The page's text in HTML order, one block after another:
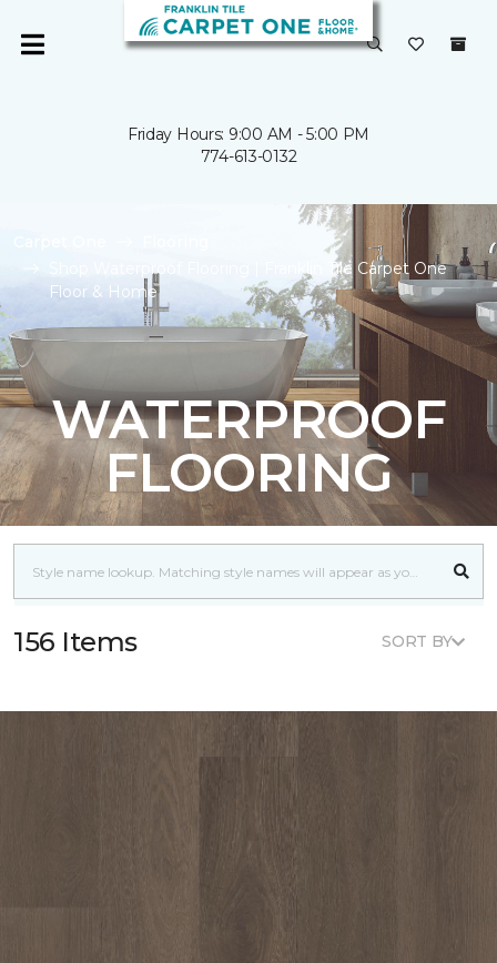
Friday Hours: 9:00 AM - 5:00 PM
774-613-0132
Shop Waterproof Flooring | Franklin Tile Carpet One
Floor & Home
WATERPROOF
FLOORING
156 Items SORT BY